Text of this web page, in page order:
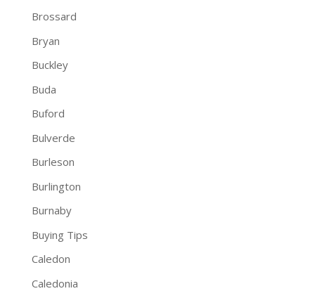
Brossard
Bryan
Buckley
Buda
Buford
Bulverde
Burleson
Burlington
Burnaby
Buying Tips
Caledon
Caledonia